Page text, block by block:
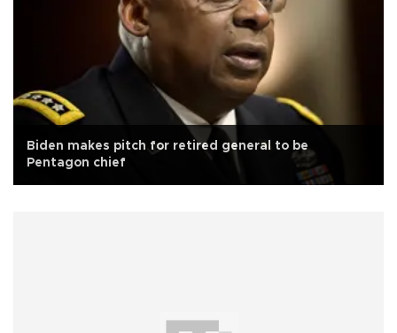
Biden makes pitch for retired general to be
Pentagon chief